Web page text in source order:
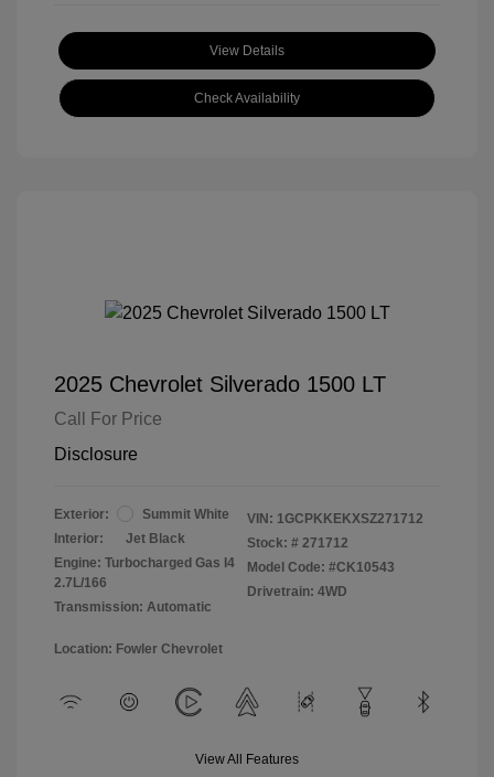
View Details
Check Availability
2025 Chevrolet Silverado 1500 LT
Call For Price
Disclosure
Exterior:
Summit White
Interior:
Jet Black
Engine: Turbocharged Gas I4
2.7L/166
Transmission: Automatic
VIN: 1GCPKKEKXSZ271712
Stock: # 271712
Model Code: #CK10543
Drivetrain: 4WD
Location: Fowler Chevrolet
View All Features